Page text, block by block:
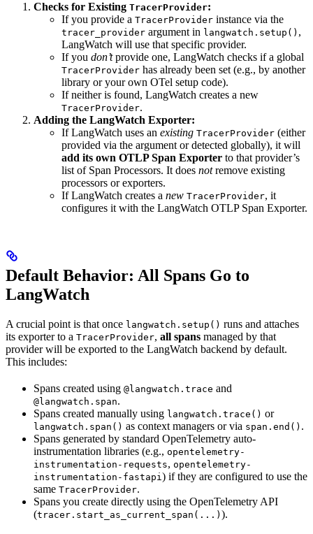
Checks for Existing TracerProvider:
If you provide a TracerProvider instance via the
tracer_provider argument in langwatch.setup() ,
LangWatch will use that specific provider.
If you don’tprovide one, LangWatch checks if a global
TracerProvider has already been set (e.g., by another
library or your own OTel setup code).
If neither is found, LangWatch creates a new
TracerProvider.
Adding the LangWatch Exporter:
If LangWatch uses an existing TracerProvider (either
provided via the argument or detected globally), it will
add its own OTLP Span Exporter to that provider’s
list of Span Processors. It does notremove existing
processors or exporters.
If LangWatch creates a new TracerProvider, it
configures it with the LangWatch OTLP Span Exporter.
Default Behavior: All Spans Go to
LangWatch
A crucial point is that once langwatch.setup() runs and attaches
its exporter to a TracerProvider, all spans managed by that
provider will be exported to the LangWatch backend by default.
This includes:
Spans created using @langwatch.trace and
@langwatch.span.
Spans created manually using langwatch.trace() or
langwatch.span() as context managers or via span.end() .
Spans generated by standard OpenTelemetry auto-
instrumentation libraries (e.g., opentelemetry-
instrumentation-requests, opentelemetry-
instrumentation-fastapi) if they are configured to use the
same TracerProvider.
Spans you create directly using the OpenTelemetry API
(tracer.start_as_current_span(...) ).